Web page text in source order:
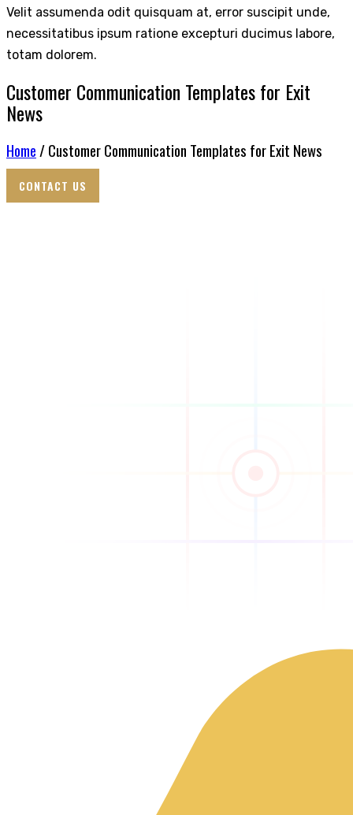
Velit assumenda odit quisquam at, error suscipit unde,
necessitatibus ipsum ratione excepturi ducimus labore,
totam dolorem.
Customer Communication Templates for Exit
News
Home / Customer Communication Templates for Exit News
CONTACT US